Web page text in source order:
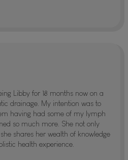
Libby for 18 months now on a
drainage. My intention was to
having had some of my lymph
so much more. She not only
shares her wealth of knowledge
health experience.